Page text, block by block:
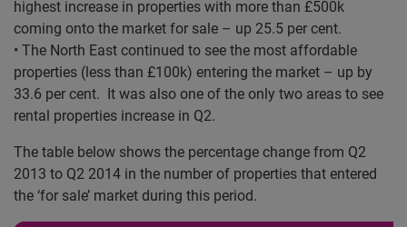
highest increase in properties with more than £500k
coming onto the market for sale – up 25.5 per cent.
• The North East continued to see the most affordable
properties (less than £100k) entering the market – up by
33.6 per cent. It was also one of the only two areas to see
rental properties increase in Q2.
The table below shows the percentage change from Q2
2013 to Q2 2014 in the number of properties that entered
the ‘for sale’ market during this period.